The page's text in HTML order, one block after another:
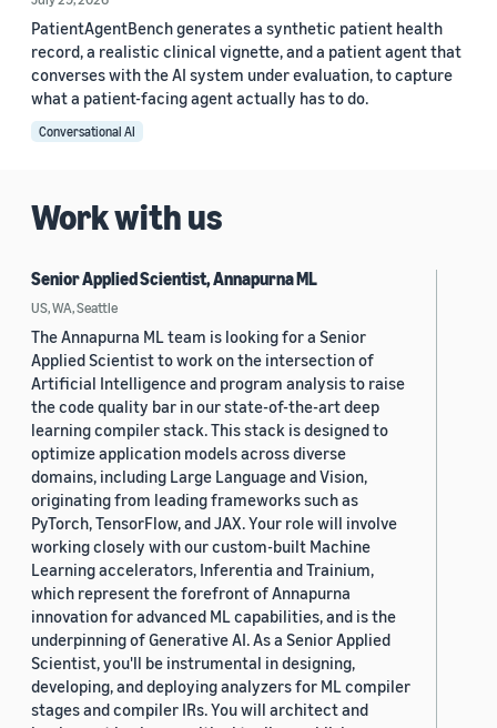
PatientAgentBench generates a synthetic patient health
record, a realistic clinical vignette, and a patient agent that
converses with the AI system under evaluation, to capture
what a patient-facing agent actually has to do.
Conversational AI
Work with us
Senior Applied Scientist, Annapurna ML
US, WA, Seattle
The Annapurna ML team is looking for a Senior
Applied Scientist to work on the intersection of
Artificial Intelligence and program analysis to raise
the code quality bar in our state-of-the-art deep
learning compiler stack. This stack is designed to
optimize application models across diverse
domains, including Large Language and Vision,
originating from leading frameworks such as
PyTorch, TensorFlow, and JAX. Your role will involve
working closely with our custom-built Machine
Learning accelerators, Inferentia and Trainium,
which represent the forefront of Annapurna
innovation for advanced ML capabilities, and is the
underpinning of Generative AI. As a Senior Applied
Scientist, you'll be instrumental in designing,
developing, and deploying analyzers for ML compiler
stages and compiler IRs. You will architect and